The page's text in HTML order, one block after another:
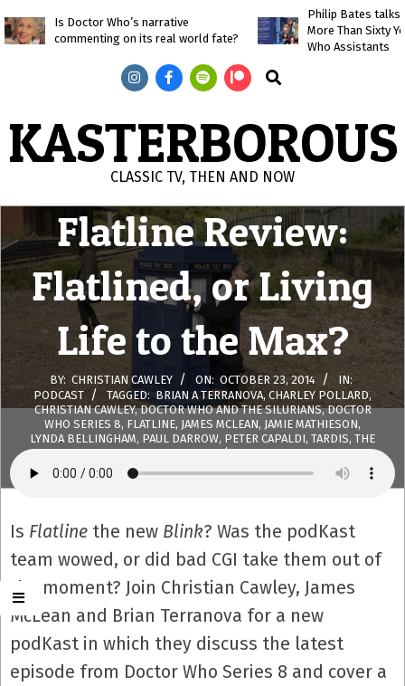
to
Is Doctor Who’s narrative
commenting on its real world fate?
Philip Bates talks
More Than Sixty
Who Assistants
Search
KASTERBOROUS
CLASSIC TV, THEN AND NOW
Navigation
Menu
Doctor Who
Flatline Review:
Flatlined, or Living
Life to the Max?
BY: CHRISTIAN CAWLEY ON: OCTOBER 23, 2014
IN:
PODCAST
TAGGED: BRIAN A TERRANOVA, CHARLEY POLLARD,
CHRISTIAN CAWLEY,DOCTOR WHO AND THE SILURIANS,DOCTOR
WHO SERIES 8, FLATLINE, JAMES MCLEAN, JAMIE MATHIESON,
LYNDA BELLINGHAM, PAUL DARROW, PETER CAPALDI, TARDIS, THE
PODKAST,TWELFTH DOCTOR WITH: 6 COMMENTS
Is Flatline the new Blink? Was the podKast
team wowed, or did bad CGI take them out of
the moment? Join Christian Cawley, James
McLean and Brian Terranova for a new
podKast in which they discuss the latest
episode from Doctor Who Series 8 and cover a